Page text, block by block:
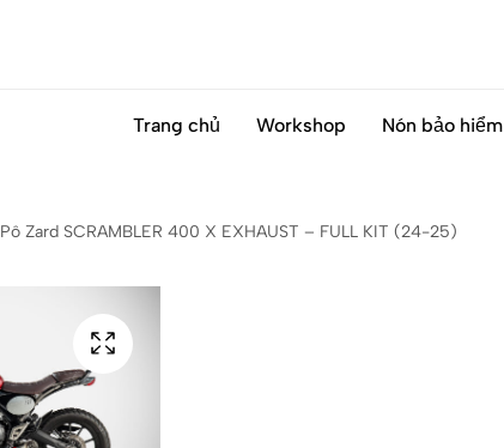
Trang chủ Workshop Nón bảo hiểm
Pô Zard SCRAMBLER 400 X EXHAUST – FULL KIT (24-25)